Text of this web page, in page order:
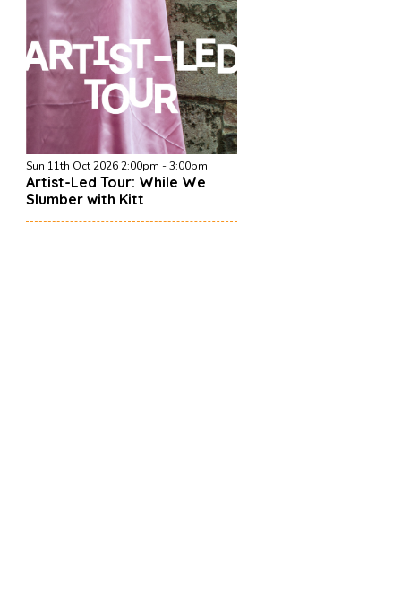
Sun 11th Oct 2026 2:00pm - 3:00pm
Artist-Led Tour: While We
Slumber with Kitt